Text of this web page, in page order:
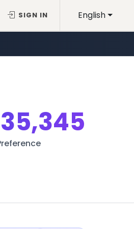
English
SIGN IN